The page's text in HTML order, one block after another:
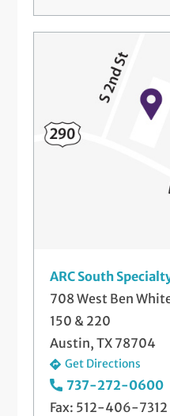
ARC South
708 West Ben
150 & 220
Austin, TX 78704
Get Directions
737-272-0600
Fax: 512-406-7312